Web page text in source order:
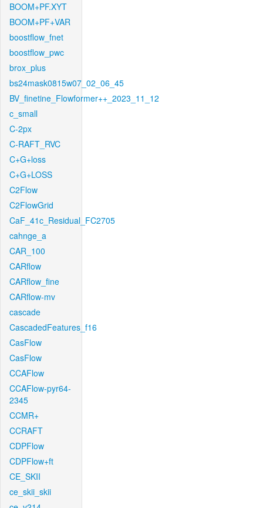
BOOM+PF.XYT
BOOM+PF+VAR
boostflow_fnet
boostflow_pwc
brox_plus
bs24mask0815w07_02_06_45
BV_finetine_Flowformer++_2023_11_12
c_small
C-2px
C-RAFT_RVC
C+G+loss
C+G+LOSS
C2Flow
C2FlowGrid
CaF_41c_Residual_FC2705
cahnge_a
CAR_100
CARflow
CARflow_fine
CARflow-mv
cascade
CascadedFeatures_f16
CasFlow
CasFlow
CCAFlow
CCAFlow-pyr64-
2345
CCMR+
CCRAFT
CDPFlow
CDPFlow+ft
CE_SKII
ce_skii_skii